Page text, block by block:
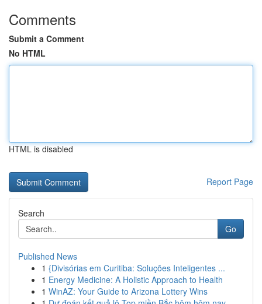
Comments
Submit a Comment
No HTML
HTML is disabled
Report Page
Search
Go
Published News
1 {Divisórias em Curitiba: Soluções Inteligentes ...
1 Energy Medicine: A Holistic Approach to Health
1 WinAZ: Your Guide to Arizona Lottery Wins